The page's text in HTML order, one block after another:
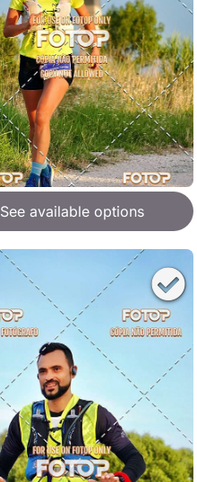
See available options